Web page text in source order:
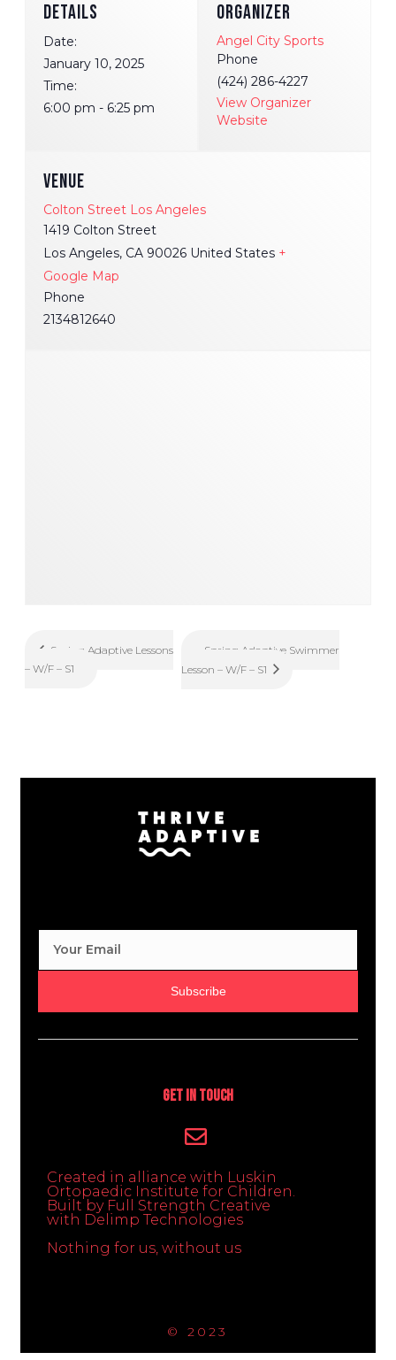
VENUE
Colton Street Los Angeles
1419 Colton Street
Los Angeles, CA 90026 United States +
Google Map
Phone
2134812640
DETAILS
Date:
January 10, 2025
Time:
6:00 pm - 6:25 pm
ORGANIZER
Angel City Sports
Phone
(424) 286-4227
View Organizer
Website
Spring Adaptive Lessons
– W/F – S1
Spring Adaptive Swimmer
Lesson – W/F – S1
Subscribe
Get In Touch
Created in alliance with Luskin
Ortopaedic Institute for Children.
Built by Full Strength Creative
with Delimp Technologies
Nothing for us, without us
© 2023